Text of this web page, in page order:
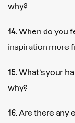
why?
14. When do you
inspiration more
15. What’s your
why?
16. Are there any